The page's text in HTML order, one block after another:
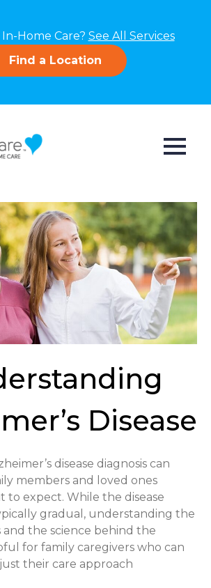
Home Care? See All Services
Find a Location
Disease
disease diagnosis can
members and loved ones
to expect. While the disease
gradual, understanding the
the science behind the
for family caregivers who can
their care approach